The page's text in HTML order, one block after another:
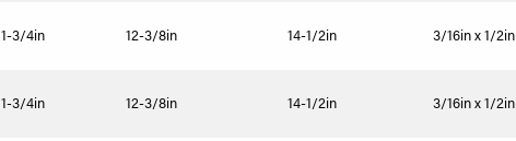
1-3/4in 12-3/8in 14-1/2in 3/16in x 1/2in
1-3/4in 12-3/8in 14-1/2in 3/16in x 1/2in